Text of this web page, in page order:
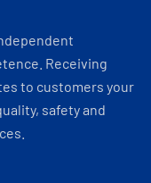
Receiving
to customers your
safety and